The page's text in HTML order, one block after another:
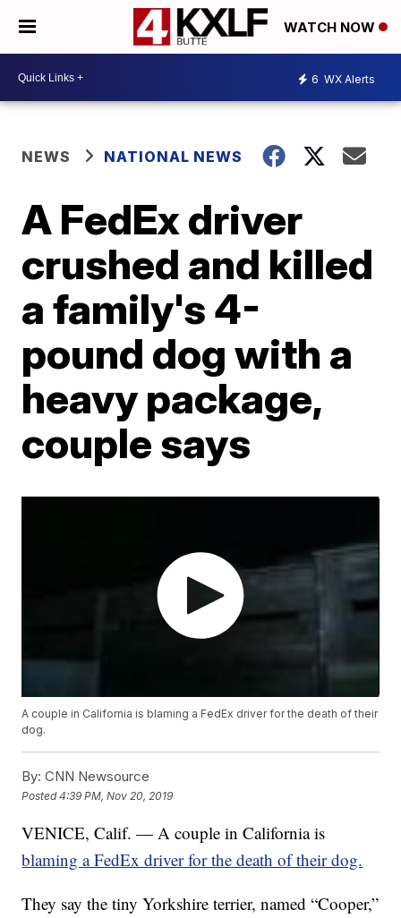
WATCH NOW
6 WX Alerts
NEWS NATIONAL NEWS
A FedEx driver
crushed and killed
a family's 4-
pound dog with a
heavy package,
couple says
A couple in California is blaming a FedEx driver for the death of their
dog.
By: CNN Newsource
Posted4:39 PM, Nov 20, 2019
VENICE, Calif. — A couple in California is
blaming a FedEx driver for the death of their dog.
They say the tiny Yorkshire terrier, named “Cooper,”